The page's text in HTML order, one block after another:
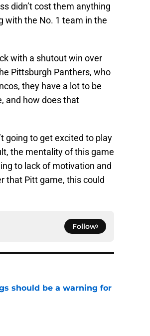
didn’t cost them anything
with the No. 1 team in the
with a shutout win over
Pittsburgh Panthers, who
they have a lot to be
and how does that
going to get excited to play
the mentality of this game
to lack of motivation and
that Pitt game, this could
Follow
should be a warning for